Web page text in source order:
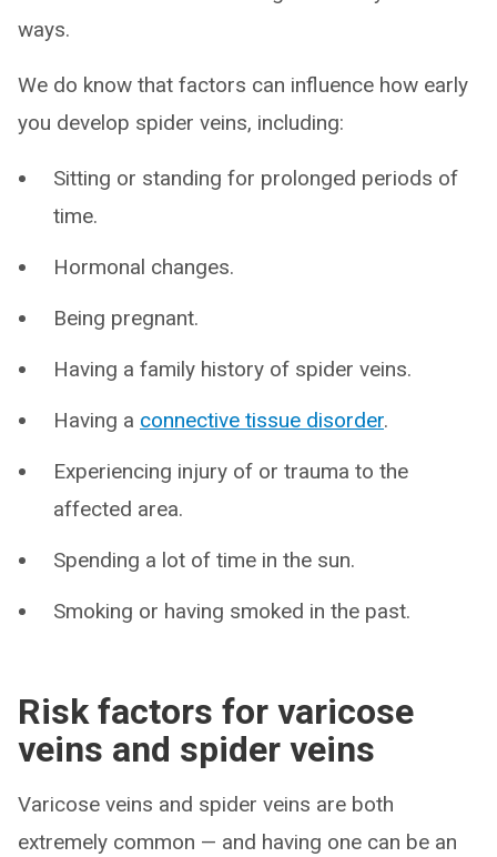
ways.
We do know that factors can influence how early
you develop spider veins, including:
Sitting or standing for prolonged periods of
time.
Hormonal changes.
Being pregnant.
Having a family history of spider veins.
Having a connective tissue disorder.
Experiencing injury of or trauma to the
affected area.
Spending a lot of time in the sun.
Smoking or having smoked in the past.
Risk factors for varicose
veins and spider veins
Varicose veins and spider veins are both
extremely common — and having one can be an